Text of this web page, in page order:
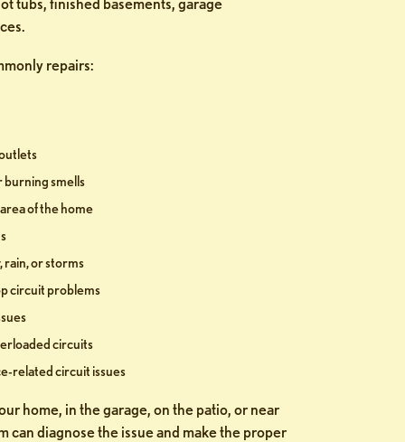
repairs:
burning smells
of the home
rain, or storms
circuit problems
circuits
related circuit issues
home, in the garage, on the patio, or near
can diagnose the issue and make the proper